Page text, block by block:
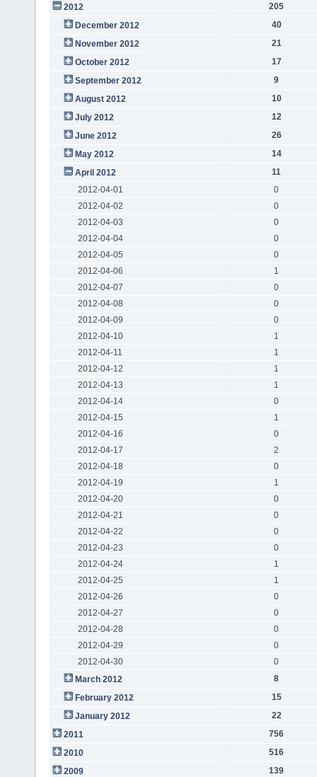
2012
205
December 2012
40
November 2012
21
October 2012
17
September 2012
9
August 2012
10
July 2012
12
June 2012
26
May 2012
14
April 2012
11
2012-04-01
0
2012-04-02
0
2012-04-03
0
2012-04-04
0
2012-04-05
0
2012-04-06
1
2012-04-07
0
2012-04-08
0
2012-04-09
0
2012-04-10
1
2012-04-11
1
2012-04-12
1
2012-04-13
1
2012-04-14
0
2012-04-15
1
2012-04-16
0
2012-04-17
2
2012-04-18
0
2012-04-19
1
2012-04-20
0
2012-04-21
0
2012-04-22
0
2012-04-23
0
2012-04-24
1
2012-04-25
1
2012-04-26
0
2012-04-27
0
2012-04-28
0
2012-04-29
0
2012-04-30
0
March 2012
8
February 2012
15
January 2012
22
2011
756
2010
516
2009
139